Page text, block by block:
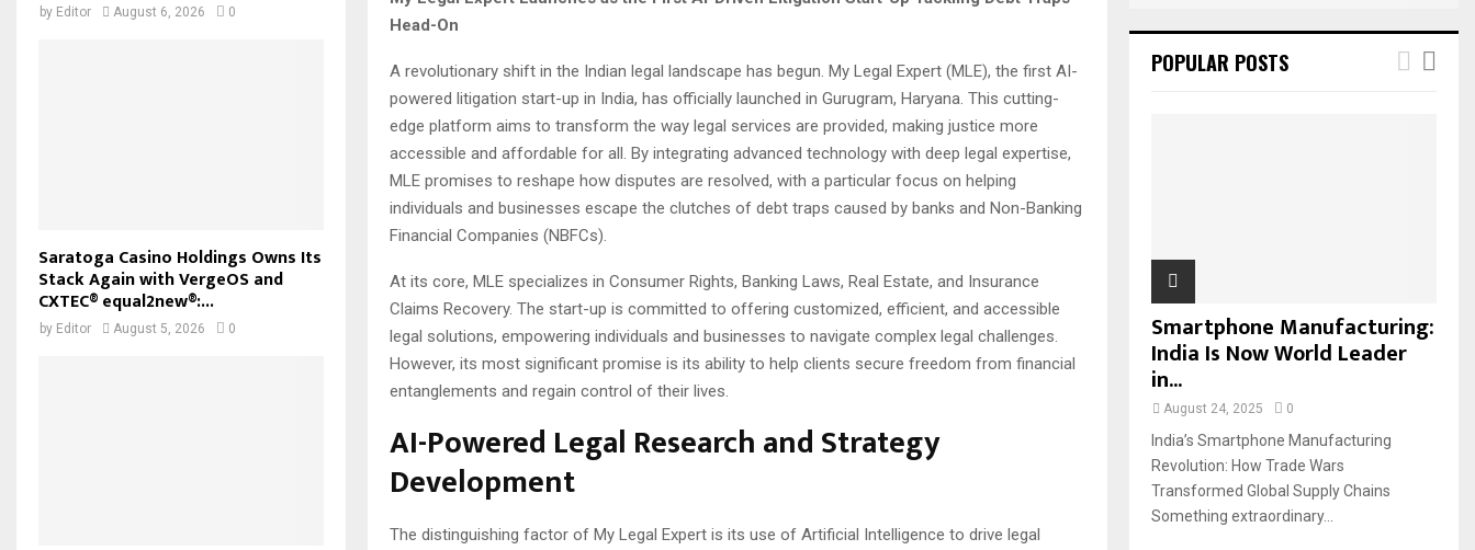
Head-On
A revolutionary shift in the Indian legal landscape has begun. My Legal Expert (MLE), the first AI-
powered litigation start-up in India, has officially launched in Gurugram, Haryana. This cutting-
edge platform aims to transform the way legal services are provided, making justice more
accessible and affordable for all. By integrating advanced technology with deep legal expertise,
MLE promises to reshape how disputes are resolved, with a particular focus on helping
individuals and businesses escape the clutches of debt traps caused by banks and Non-Banking
Financial Companies (NBFCs).
At its core, MLE specializes in Consumer Rights, Banking Laws, Real Estate, and Insurance
Claims Recovery. The start-up is committed to offering customized, efficient, and accessible
legal solutions, empowering individuals and businesses to navigate complex legal challenges.
However, its most significant promise is its ability to help clients secure freedom from financial
entanglements and regain control of their lives.
AI-Powered Legal Research and Strategy
Development
The distinguishing factor of My Legal Expert is its use of Artificial Intelligence to drive legal
by Editor August 6, 2026 0
Saratoga Casino Holdings Owns Its
Stack Again with VergeOS and
CXTEC® equal2new®:...
by Editor August 5, 2026 0
POPULAR POSTS
Smartphone Manufacturing:
India Is Now World Leader
in...
August 24, 2025 0
India’s Smartphone Manufacturing
Revolution: How Trade Wars
Transformed Global Supply Chains
Something extraordinary...